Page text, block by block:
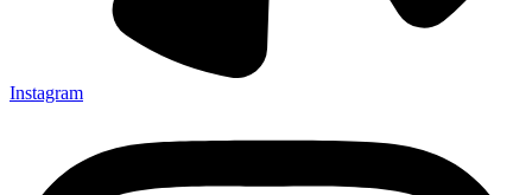
Instagram